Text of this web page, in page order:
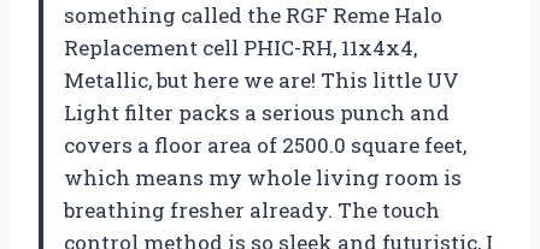
something called the RGF Reme Halo
Replacement cell PHIC-RH, 11x4x4,
Metallic, but here we are! This little UV
Light filter packs a serious punch and
covers a floor area of 2500.0 square feet,
which means my whole living room is
breathing fresher already. The touch
control method is so sleek and futuristic, I